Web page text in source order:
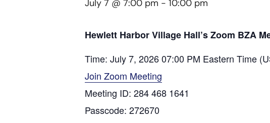
July 7 @ 7:00 pm - 10:00 pm
Hewlett Harbor Village Hall’s Zoom BZA
Time: July 7, 2026 07:00 PM Eastern Time
Join Zoom Meeting
Meeting ID: 284 468 1641
Passcode: 272670